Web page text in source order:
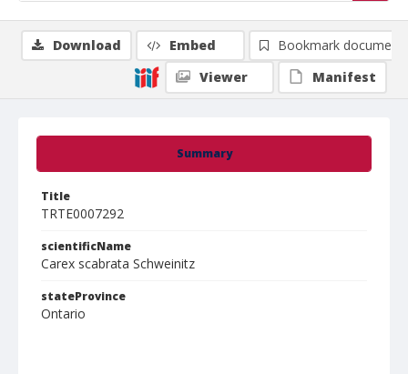
Summary
Title
TRTE0007292
scientificName
Carex scabrata Schweinitz
stateProvince
Ontario
Download Embed
Bookmark document
Viewer
Manifest